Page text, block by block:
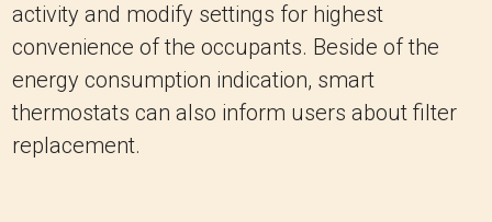
activity and modify settings for highest
convenience of the occupants. Beside of the
energy consumption indication, smart
thermostats can also inform users about filter
replacement.